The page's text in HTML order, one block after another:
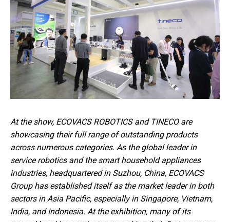
At the show, ECOVACS ROBOTICS and TINECO are
showcasing their full range of outstanding products
across numerous categories. As the global leader in
service robotics and the smart household appliances
industries, headquartered in Suzhou, China, ECOVACS
Group has established itself as the market leader in both
sectors in Asia Pacific, especially in Singapore, Vietnam,
India, and Indonesia. At the exhibition, many of its